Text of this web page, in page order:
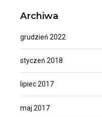
Archiwa
grudzień 2022
styczeń 2018
lipiec 2017
maj 2017